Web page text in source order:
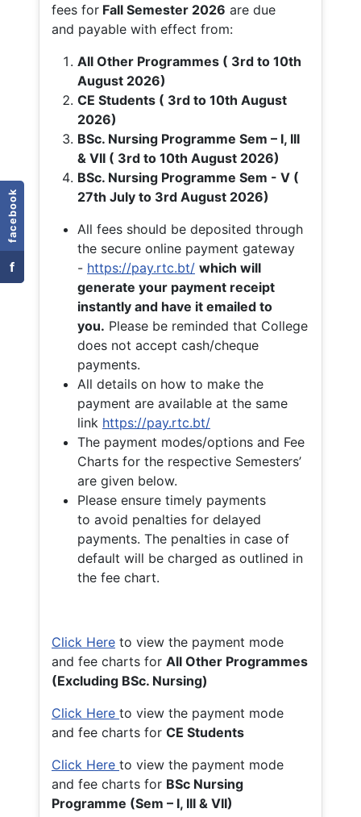
facebook
f
fees for Fall Semester 2026 are due
and payable with effect from:
All Other Programmes ( 3rd to 10th
August 2026)
CE Students ( 3rd to 10th August
2026)
BSc. Nursing Programme Sem – I, III
& VII ( 3rd to 10th August 2026)
BSc. Nursing Programme Sem - V (
27th July to 3rd August 2026)
All fees should be deposited through
the secure online payment gateway
- https://pay.rtc.bt/ which will
generate your payment receipt
instantly and have it emailed to
you. Please be reminded that College
does not accept cash/cheque
payments.
All details on how to make the
payment are available at the same
link https://pay.rtc.bt/
The payment modes/options and Fee
Charts for the respective Semesters’
are given below.
Please ensure timely payments
to avoid penalties for delayed
payments. The penalties in case of
default will be charged as outlined in
the fee chart.
Click Here to view the payment mode
and fee charts for All Other Programmes
(Excluding BSc. Nursing)
Click Here to view the payment mode
and fee charts for CE Students
Click Here to view the payment mode
and fee charts for BSc Nursing
Programme (Sem – I, III & VII)